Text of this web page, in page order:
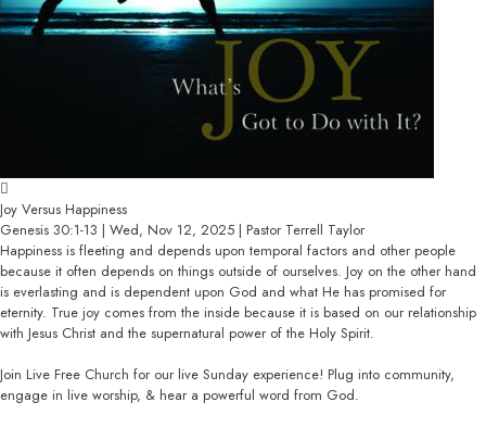
Joy Versus Happiness
Genesis 30:1-13 | Wed, Nov 12, 2025 | Pastor Terrell Taylor
Happiness is fleeting and depends upon temporal factors and other people
because it often depends on things outside of ourselves. Joy on the other hand
is everlasting and is dependent upon God and what He has promised for
eternity. True joy comes from the inside because it is based on our relationship
with Jesus Christ and the supernatural power of the Holy Spirit.
Join Live Free Church for our live Sunday experience! Plug into community,
engage in live worship, & hear a powerful word from God.